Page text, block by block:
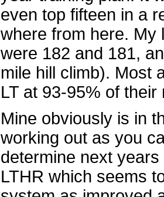
even top fifteen in a
where from here. My
were 182 and 181,
mile hill climb). Most
LT at 93-95% of their
Mine obviously is in
working out as you
determine next
LTHR which seems